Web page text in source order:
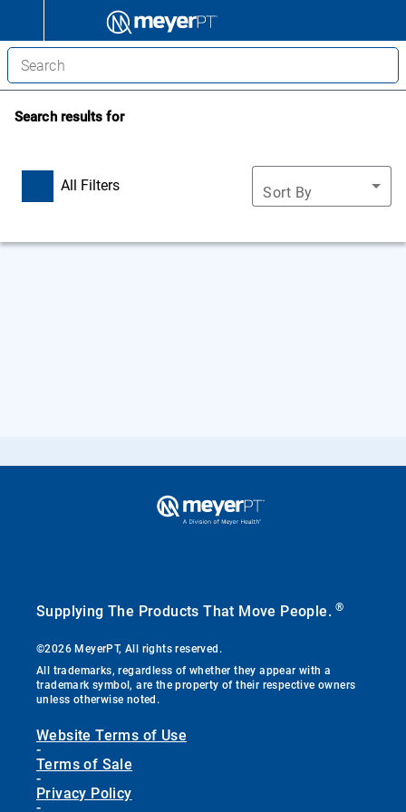
Search results for
All Filters Sort By
Supplying The Products That Move People.®
©2026 MeyerPT, All rights reserved.
All trademarks, regardless of whether they appear with a
trademark symbol, are the property of their respective owners
unless otherwise noted.
Website Terms of Use
-
Terms of Sale
-
Privacy Policy
-